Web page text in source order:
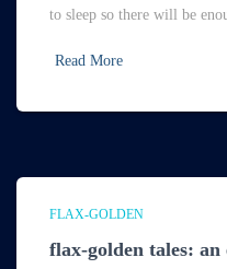
to sleep so there will be
Read More
FLAX-GOLDEN
flax-golden tales: